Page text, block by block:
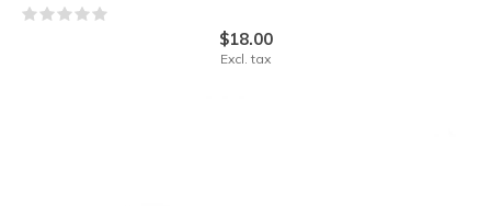
$18.00
Excl. tax